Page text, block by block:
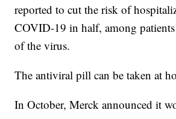
reported to cut the risk of
COVID-19 in half, among
of the virus.
The antiviral pill can be taken at
In October, Merck announced it